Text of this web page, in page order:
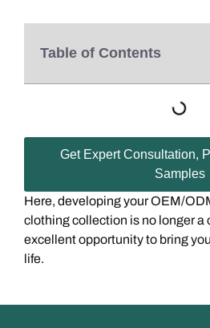
Table of Contents
Get Expert Consultation,
Samples
Here, developing your OEM/
clothing collection is no longer a
excellent opportunity to bring
life.